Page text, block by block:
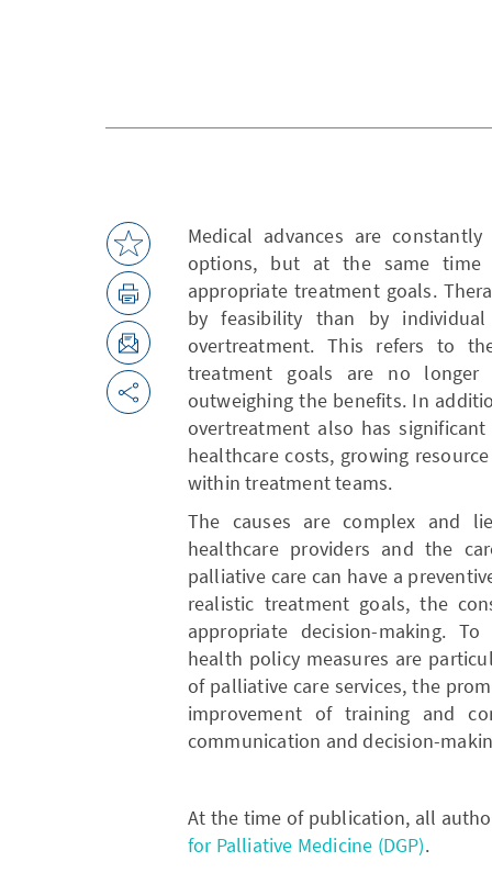
Medical advances are
options, but at the same
appropriate treatment goals.
by feasibility than by
overtreatment. This refers to
treatment goals are no
outweighing the benefits. In
overtreatment also has
healthcare costs, growing
within treatment teams.
The causes are complex and
healthcare providers and the
palliative care can have a
realistic treatment goals, the
appropriate decision-making.
health policy measures are
of palliative care services, the
improvement of training and
communication and decision-
At the time of publication, all
for Palliative Medicine (DGP).